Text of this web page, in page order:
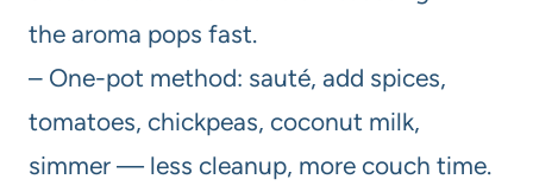
the aroma pops fast.
– One-pot method: sauté, add spices,
tomatoes, chickpeas, coconut milk,
simmer — less cleanup, more couch time.